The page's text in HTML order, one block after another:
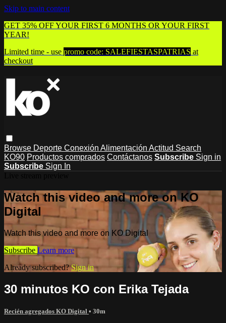
Skip to main content
GET 35% OFF YOUR FIRST 6 MONTHS OR YOUR FIRST
YEAR!
Limited time - use promo code: SALEFIESTASPATRIAS at
checkout
Browse Deporte Conexión Alimentación Actitud Search
KO90 Productos comprados Contáctanos Subscribe Sign in
Subscribe Sign In
Watch this video and more on KO
Digital
Watch this video and more on KO Digital
Subscribe Learn more
Already subscribed?Sign in
30 minutos KO con Erika Tejada
Recién agregados KO Digital • 30m